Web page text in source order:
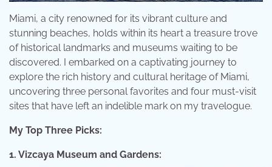
Miami, a city renowned for its vibrant culture and
stunning beaches, holds within its heart a treasure trove
of historical landmarks and museums waiting to be
discovered. I embarked on a captivating journey to
explore the rich history and cultural heritage of Miami,
uncovering three personal favorites and four must-visit
sites that have left an indelible mark on my travelogue.
My Top Three Picks:
1. Vizcaya Museum and Gardens: